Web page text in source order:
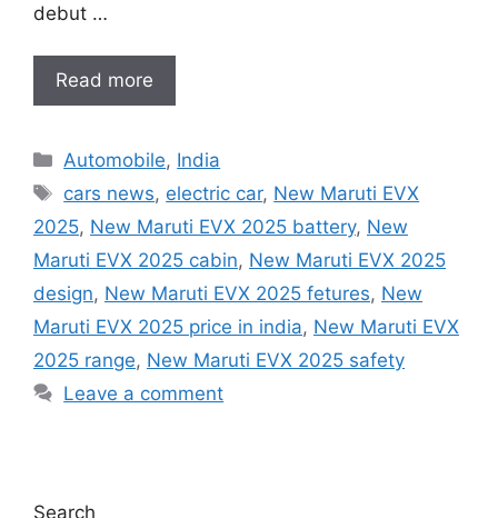
debut …
Read more
Categories
Automobile, India
Tags
cars news, electric car, New Maruti EVX
2025, New Maruti EVX 2025 battery, New
Maruti EVX 2025 cabin, New Maruti EVX 2025
design, New Maruti EVX 2025 fetures, New
Maruti EVX 2025 price in india, New Maruti EVX
2025 range, New Maruti EVX 2025 safety
Leave a comment
Search